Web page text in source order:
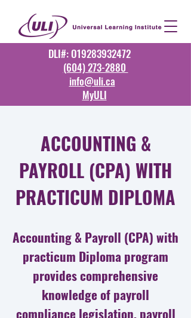
DLI#: O19283932472
(604) 273-2880
info@uli.ca
MyULI
ACCOUNTING &
PAYROLL (CPA) WITH
PRACTICUM DIPLOMA
Accounting & Payroll (CPA) with
practicum Diploma program
provides comprehensive
knowledge of payroll
compliance legislation, payroll